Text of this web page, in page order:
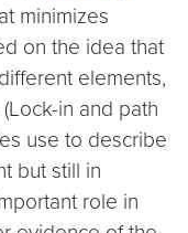
minimizes
on the idea that
elements,
in and path
use to describe
but still in
role in